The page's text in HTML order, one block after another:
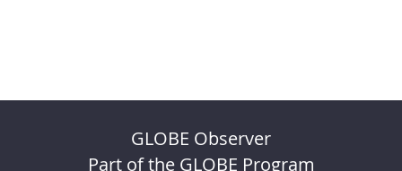
GLOBE Observer
Part of the GLOBE Program